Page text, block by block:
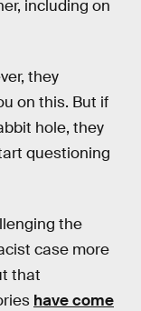
including on
they
on this. But if
hole, they
questioning
the
case more
that
have come